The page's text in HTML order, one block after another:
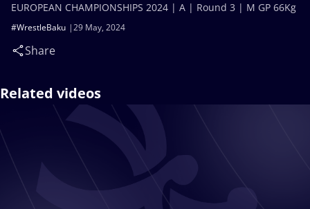
29 May, 2024
#WrestleBaku
Share
EUROPEAN CHAMPIONSHIPS 2024 | A | Round 3 | M GP 66Kg
Related videos